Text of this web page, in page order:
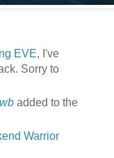
EVE, I've
Sorry to
added to the
Warrior